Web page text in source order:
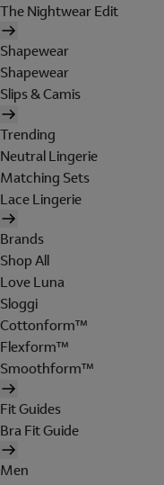
The Nightwear Edit
Shapewear
Shapewear
Slips & Camis
Trending
Neutral Lingerie
Matching Sets
Lace Lingerie
Brands
Shop All
Love Luna
Sloggi
Cottonform™
Flexform™
Smoothform™
Fit Guides
Bra Fit Guide
Men